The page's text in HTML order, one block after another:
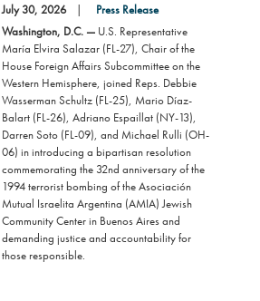
July 30, 2026
Press Release
Washington, D.C. — U.S. Representative
María Elvira Salazar (FL-27), Chair of the
House Foreign Affairs Subcommittee on the
Western Hemisphere, joined Reps. Debbie
Wasserman Schultz (FL-25), Mario Díaz-
Balart (FL-26), Adriano Espaillat (NY-13),
Darren Soto (FL-09), and Michael Rulli (OH-
06) in introducing a bipartisan resolution
commemorating the 32nd anniversary of the
1994 terrorist bombing of the Asociación
Mutual Israelita Argentina (AMIA) Jewish
Community Center in Buenos Aires and
demanding justice and accountability for
those responsible.